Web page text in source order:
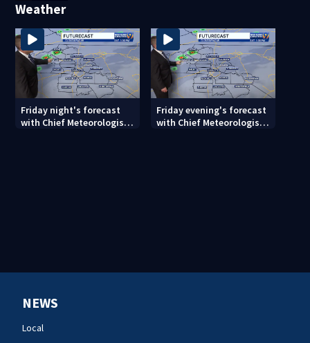
Weather
Friday night's forecast
with Chief Meteorologist
Friday evening's forecast
with Chief Meteorologist
NEWS
Local